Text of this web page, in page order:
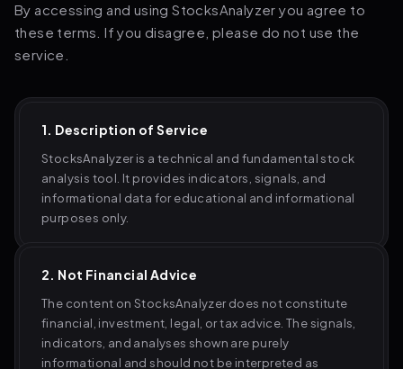
By accessing and using StocksAnalyzer you agree to
these terms. If you disagree, please do not use the
service.
1. Description of Service
StocksAnalyzer is a technical and fundamental stock
analysis tool. It provides indicators, signals, and
informational data for educational and informational
purposes only.
2. Not Financial Advice
The content on StocksAnalyzer does not constitute
financial, investment, legal, or tax advice. The signals,
indicators, and analyses shown are purely
informational and should not be interpreted as